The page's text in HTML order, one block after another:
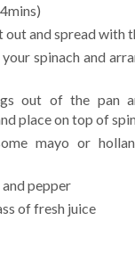
out and spread with
spinach and
out of the pan
place on top of
mayo or
pepper
of fresh juice